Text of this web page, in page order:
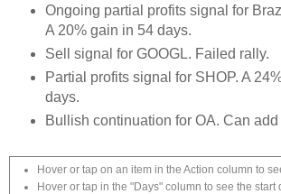
Ongoing partial profits signal for
A 20% gain in 54 days.
Sell signal for GOOGL. Failed rally.
Partial profits signal for SHOP. A
days.
Bullish continuation for OA. Can
Hover or tap on an item in the Action column to
Hover or tap in the "Days" column to see the